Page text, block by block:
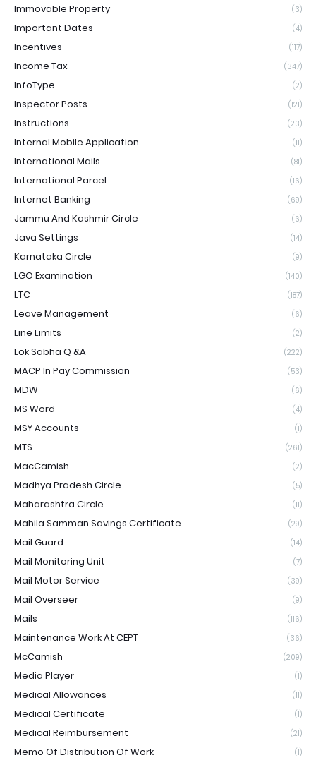
Immovable Property (3)
Important Dates (4)
Incentives (117)
Income Tax (347)
InfoType (2)
Inspector Posts (121)
Instructions (23)
Internal Mobile Application (11)
International Mails (81)
International Parcel (16)
Internet Banking (69)
Jammu And Kashmir Circle (6)
Java Settings (14)
Karnataka Circle (9)
LGO Examination (140)
LTC (187)
Leave Management (6)
Line Limits (2)
Lok Sabha Q &A (222)
MACP In Pay Commission (53)
MDW (6)
MS Word (4)
MSY Accounts (1)
MTS (261)
MacCamish (2)
Madhya Pradesh Circle (5)
Maharashtra Circle (11)
Mahila Samman Savings Certificate (29)
Mail Guard (14)
Mail Monitoring Unit (7)
Mail Motor Service (39)
Mail Overseer (9)
Mails (116)
Maintenance Work At CEPT (36)
McCamish (209)
Media Player (1)
Medical Allowances (11)
Medical Certificate (1)
Medical Reimbursement (21)
Memo Of Distribution Of Work (1)